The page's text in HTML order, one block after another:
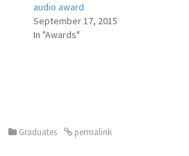
audio award
September 17, 2015
In "Awards"
Graduates permalink